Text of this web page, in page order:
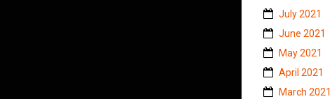
July 2021
June 2021
May 2021
April 2021
March 2021